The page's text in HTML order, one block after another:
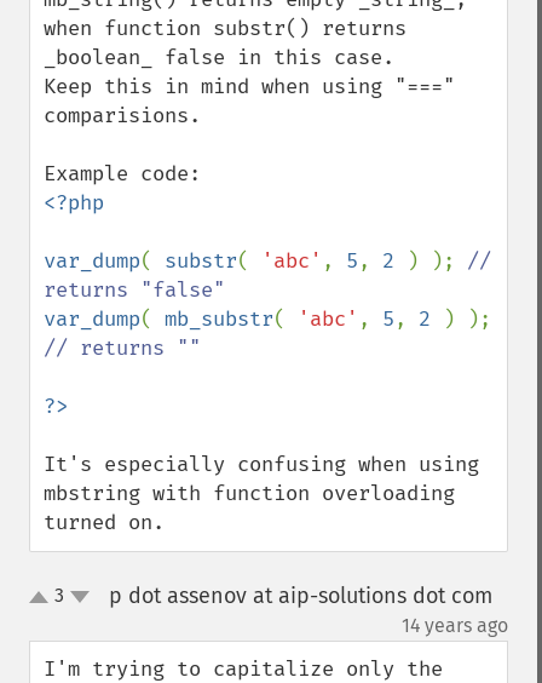
when function substr() returns
_boolean_ false in this case.
Keep this in mind when using "==="
comparisions.
<?php
var_dump( substr( 'abc' , 5, 2 ) ); //
var_dump( mb_substr( 'abc' , 5, 2
// returns ""
It's especially confusing when using
mbstring with function overloading
turned on.
up3 p dot assenov at aip-solutions dot com
14 years ago
I'm trying to capitalize only the